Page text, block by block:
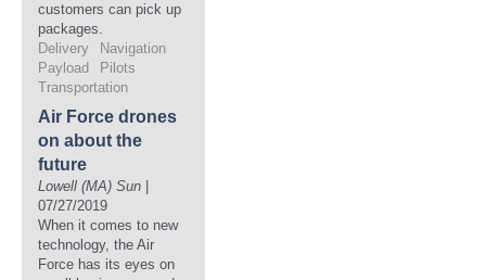
customers can pick up
packages.
Delivery
Navigation
Payload
Pilots
Transportation
Air Force drones
on about the
future
Lowell (MA) Sun
07/27/2019
When it comes to new
technology, the Air
Force has its eyes on